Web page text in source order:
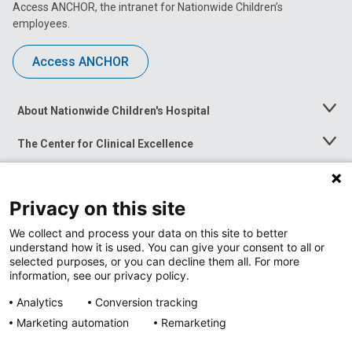
Access ANCHOR, the intranet for Nationwide Children’s
employees.
Access ANCHOR
About Nationwide Children's Hospital
Toggle
The Center for Clinical Excellence
Toggle
Menu
Toggle
News at Nationwide Children's
Privacy on this site
We collect and process your data on this site to better
understand how it is used. You can give your consent to all or
selected purposes, or you can decline them all. For more
information, see our privacy policy.
Analytics
Conversion tracking
Marketing automation
Remarketing